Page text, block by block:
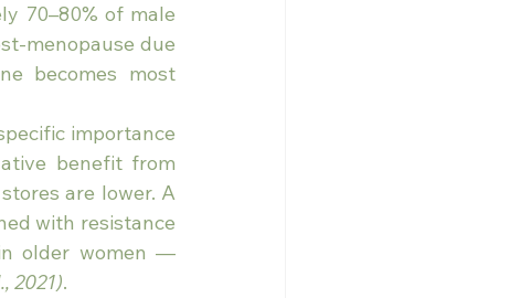
70–80% of male
menopause due
becomes most
importance
benefit from
are lower. A
with resistance
older women —
2021).